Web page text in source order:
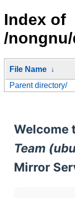
Index of
/
File Name ↓
Parent directory/
Welcome
Team
Mirror